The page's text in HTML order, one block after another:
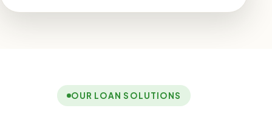
OUR LOAN SOLUTIONS